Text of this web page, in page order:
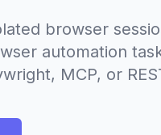
browser
automation
MCP, or